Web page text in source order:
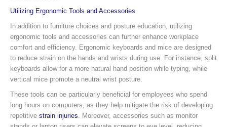
Utilizing Ergonomic Tools and Accessories
In addition to furniture choices and posture education, utilizing
ergonomic tools and accessories can further enhance workplace
comfort and efficiency. Ergonomic keyboards and mice are designed
to reduce strain on the hands and wrists during use. For instance, split
keyboards allow for a more natural hand position while typing, while
vertical mice promote a neutral wrist posture.
These tools can be particularly beneficial for employees who spend
long hours on computers, as they help mitigate the risk of developing
repetitive strain injuries . Moreover, accessories such as monitor